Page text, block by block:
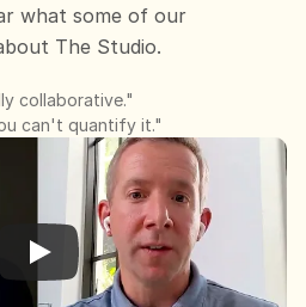
what some of our
The Studio.
collaborative."
can't quantify it."